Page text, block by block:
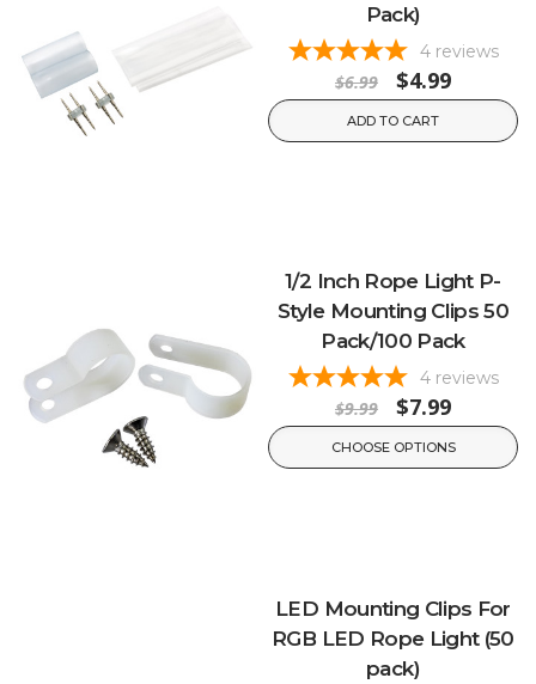
Pack)
4 reviews
$6.99 $4.99
ADD TO CART
1/2 Inch Rope Light P-
Style Mounting Clips 50
Pack/100 Pack
4 reviews
$9.99 $7.99
CHOOSE OPTIONS
LED Mounting Clips For
RGB LED Rope Light (50
pack)